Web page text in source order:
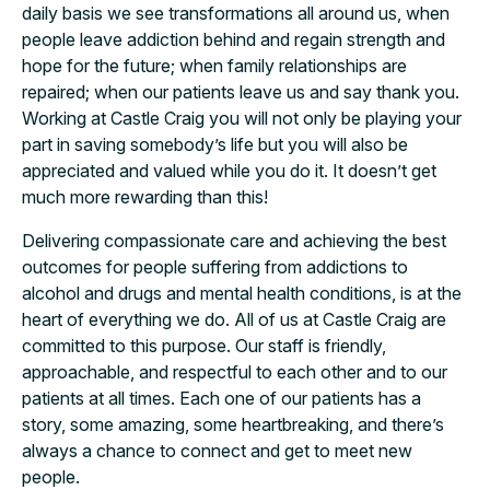
daily basis we see transformations all around us, when
people leave addiction behind and regain strength and
hope for the future; when family relationships are
repaired; when our patients leave us and say thank you.
Working at Castle Craig you will not only be playing your
part in saving somebody’s life but you will also be
appreciated and valued while you do it. It doesn’t get
much more rewarding than this!
Delivering compassionate care and achieving the best
outcomes for people suffering from addictions to
alcohol and drugs and mental health conditions, is at the
heart of everything we do. All of us at Castle Craig are
committed to this purpose. Our staff is friendly,
approachable, and respectful to each other and to our
patients at all times. Each one of our patients has a
story, some amazing, some heartbreaking, and there’s
always a chance to connect and get to meet new
people.